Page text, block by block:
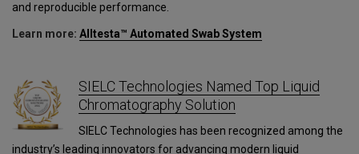
and reproducible performance.
Learn more: Alltesta™ Automated Swab System
SIELC Technologies Named Top Liquid
Chromatography Solution
SIELC Technologies has been recognized among the
industry’s leading innovators for advancing modern liquid